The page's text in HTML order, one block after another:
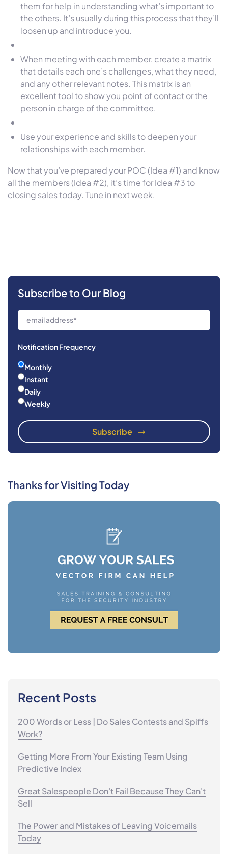
them for help in understanding what’s important to
the others. It’s usually during this process that they’ll
loosen up and introduce you.
When meeting with each member, create a matrix
that details each one’s challenges, what they need,
and any other relevant notes. This matrix is an
excellent tool to show you point of contact or the
person in charge of the committee.
Use your experience and skills to deepen your
relationships with each member.
Now that you’ve prepared your POC (Idea #1) and know
all the members (Idea #2), it’s time for Idea #3 to
closing sales today. Tune in next week.
Subscribe to Our Blog
Notification Frequency
Monthly
Instant
Daily
Weekly
Thanks for Visiting Today
Recent Posts
200 Words or Less | Do Sales Contests and Spiffs
Work?
Getting More From Your Existing Team Using
Predictive Index
Great Salespeople Don't Fail Because They Can't
Sell
The Power and Mistakes of Leaving Voicemails
Today